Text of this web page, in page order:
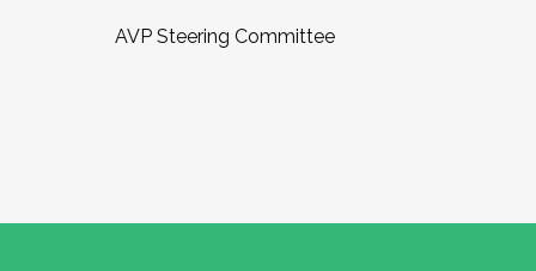
AVP Steering Committee